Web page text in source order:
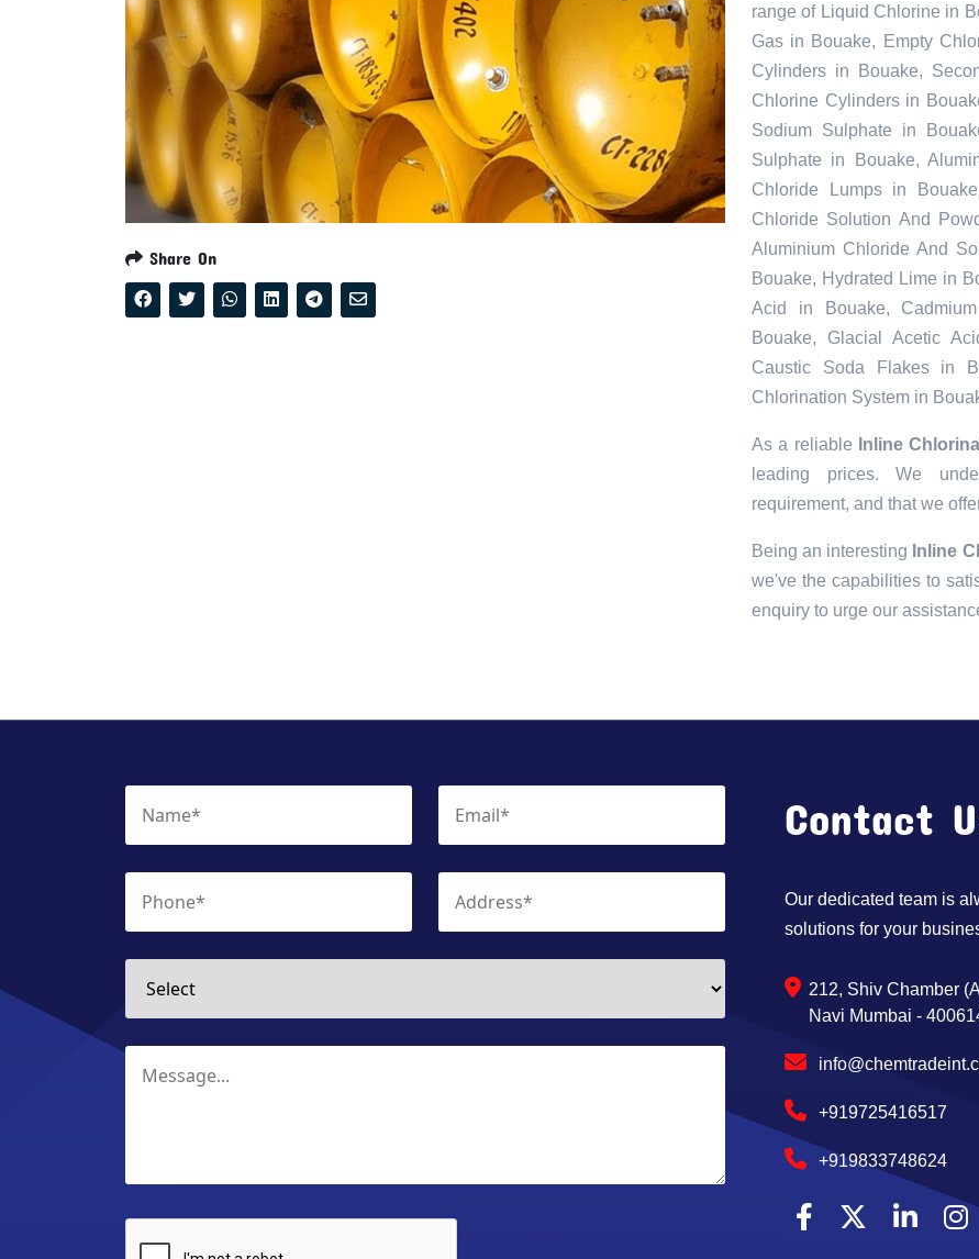
Share On
range of Liquid Chlorine in
Gas in Bouake, Empty
Cylinders in Bouake,
Chlorine Cylinders in
Sodium Sulphate in
Sulphate in Bouake,
Chloride Lumps in
Chloride Solution And
Aluminium Chloride And
Bouake, Hydrated Lime in
Acid in Bouake,
Bouake, Glacial Acetic
Caustic Soda Flakes in
Chlorination System in
As a reliable Inline
leading prices. We
requirement, and that we
Being an interesting Inline
we've the capabilities to
enquiry to urge our
Contact
Our dedicated team is
solutions for your
212, Shiv Chamber
Navi Mumbai -
+919725416517
+919833748624